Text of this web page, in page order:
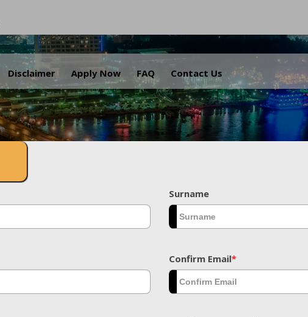
Disclaimer Apply Now FAQ Contact Us
.
Surname
Confirm Email*